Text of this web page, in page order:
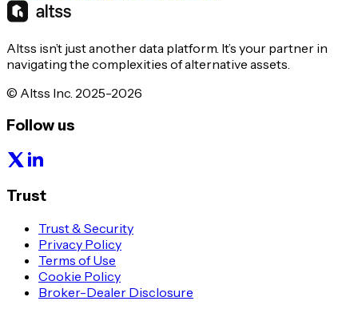
Altss isn’t just another data platform. It’s your partner in
navigating the complexities of alternative assets.
© Altss Inc. 2025-2026
Follow us
Trust
Trust & Security
Privacy Policy
Terms of Use
Cookie Policy
Broker-Dealer Disclosure